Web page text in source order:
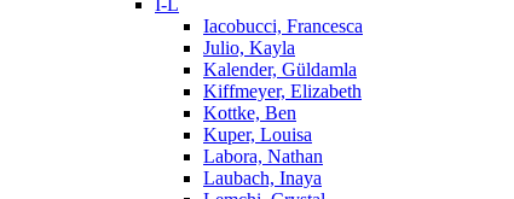
I-L
Iacobucci, Francesca
Julio, Kayla
Kalender, Güldamla
Kiffmeyer, Elizabeth
Kottke, Ben
Kuper, Louisa
Labora, Nathan
Laubach, Inaya